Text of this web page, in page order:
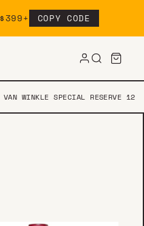
COPY CODE
WINKLE SPECIAL RESERVE 12